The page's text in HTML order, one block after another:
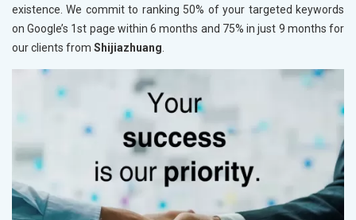
existence. We commit to ranking 50% of your targeted keywords
on Google’s 1st page within 6 months and 75% in just 9 months for
our clients from Shijiazhuang.